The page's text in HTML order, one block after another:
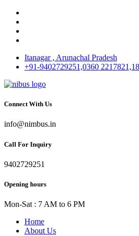
Itanagar , Arunachal Pradesh
+91-9402729251,0360
Connect With Us
info@nimbus.in
Call For Inquiry
9402729251
Opening hours
Mon-Sat : 7 AM to 6 PM
Home
About Us